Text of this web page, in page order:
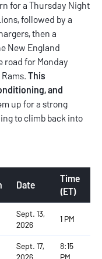
for a Thursday Night
followed by a
then a
New England
road for Monday
This
and
up for a strong
to climb back into
Date
Time
(ET)
Sept. 13,
2026
1 PM
Sept. 17,
8:15